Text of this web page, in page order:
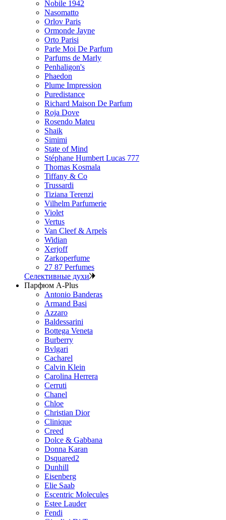
Nobile 1942
Nasomatto
Orlov Paris
Ormonde Jayne
Orto Parisi
Parle Moi De Parfum
Parfums de Marly
Penhaligon's
Phaedon
Plume Impression
Puredistance
Richard Maison De Parfum
Roja Dove
Rosendo Mateu
Shaik
Simimi
State of Mind
Stéphane Humbert Lucas 777
Thomas Kosmala
Tiffany & Co
Trussardi
Tiziana Terenzi
Vilhelm Parfumerie
Violet
Vertus
Van Cleef & Arpels
Widian
Xerjoff
Zarkoperfume
27 87 Perfumes
Селективные духи
Парфюм A-Plus
Antonio Banderas
Armand Basi
Azzaro
Baldessarini
Bottega Veneta
Burberry
Bvlgari
Cacharel
Calvin Klein
Carolina Herrera
Cerruti
Chanel
Chloe
Christian Dior
Clinique
Creed
Dolce & Gabbana
Donna Karan
Dsquared2
Dunhill
Eisenberg
Elie Saab
Escentric Molecules
Estee Lauder
Fendi